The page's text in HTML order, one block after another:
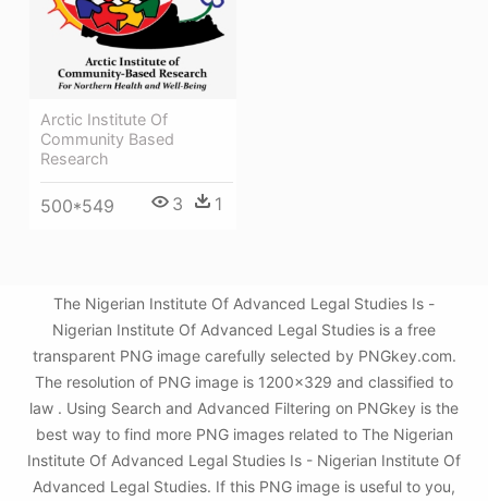
Arctic Institute Of
Community Based
Research
500*549 3 1
The Nigerian Institute Of Advanced Legal Studies Is -
Nigerian Institute Of Advanced Legal Studies is a free
transparent PNG image carefully selected by PNGkey.com.
The resolution of PNG image is 1200x329 and classified to
law . Using Search and Advanced Filtering on PNGkey is the
best way to find more PNG images related to The Nigerian
Institute Of Advanced Legal Studies Is - Nigerian Institute Of
Advanced Legal Studies. If this PNG image is useful to you,